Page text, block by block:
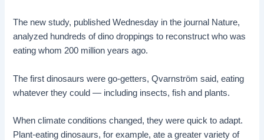
The new study, published Wednesday in the journal Nature,
analyzed hundreds of dino droppings to reconstruct who was
eating whom 200 million years ago.
The first dinosaurs were go-getters, Qvarnström said, eating
whatever they could — including insects, fish and plants.
When climate conditions changed, they were quick to adapt.
Plant-eating dinosaurs, for example, ate a greater variety of